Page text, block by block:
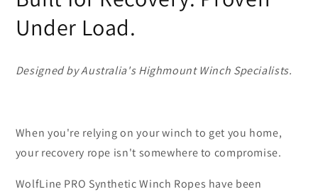
Under Load.
Designed by Australia's Highmount Winch Specialists.
When you're relying on your winch to get you home,
your recovery rope isn't somewhere to compromise.
WolfLine PRO Synthetic Winch Ropes have been